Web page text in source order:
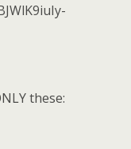
these: